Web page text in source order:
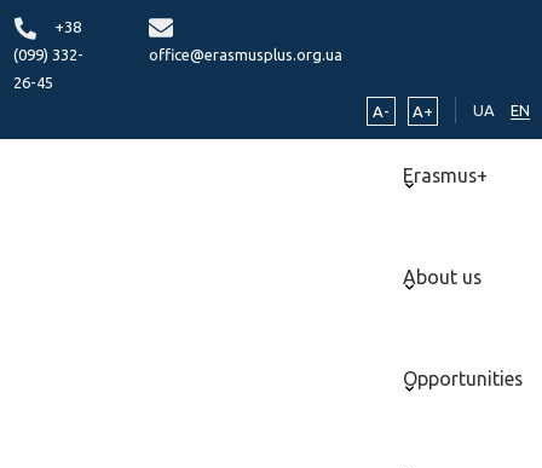
+38
(099) 332-
26-45
office@erasmusplus.org.ua
A- A+ UA EN
Erasmus+
About us
Opportunities